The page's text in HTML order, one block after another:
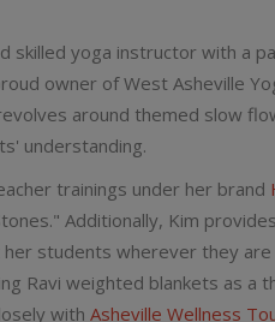
skilled yoga instructor with a
owner of West Asheville
around themed slow
understanding.
trainings under her brand
Additionally, Kim
students wherever they
Ravi weighted blankets as a
with Asheville Wellness